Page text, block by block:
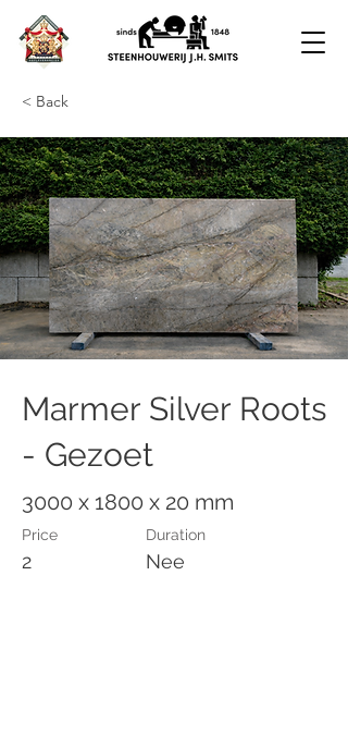
< Back
Marmer Silver Roots
- Gezoet
3000 x 1800 x 20 mm
Price
2
Duration
Nee